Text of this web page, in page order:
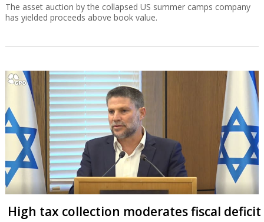
The asset auction by the collapsed US summer camps company
has yielded proceeds above book value.
High tax collection moderates fiscal deficit